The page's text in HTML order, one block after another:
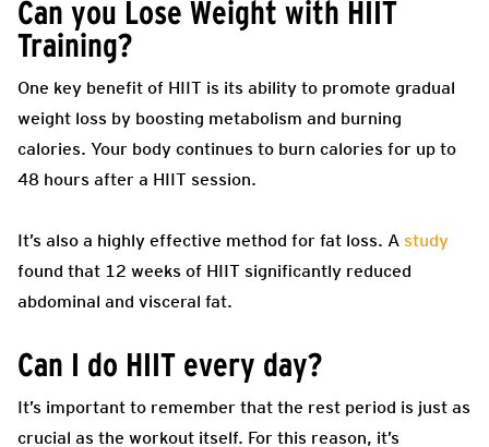
Can you Lose Weight with HIIT
Training?
One key benefit of HIIT is its ability to promote gradual
weight loss by boosting metabolism and burning
calories. Your body continues to burn calories for up to
48 hours after a HIIT session.
It’s also a highly effective method for fat loss. A study
found that 12 weeks of HIIT significantly reduced
abdominal and visceral fat.
Can I do HIIT every day?
It’s important to remember that the rest period is just as
crucial as the workout itself. For this reason, it’s